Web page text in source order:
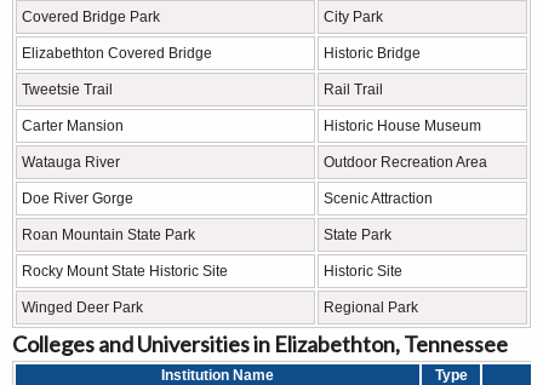
Covered Bridge Park City Park
Elizabethton Covered Bridge Historic Bridge
Tweetsie Trail Rail Trail
Carter Mansion Historic House Museum
Watauga River Outdoor Recreation Area
Doe River Gorge Scenic Attraction
Roan Mountain State Park State Park
Rocky Mount State Historic Site Historic Site
Winged Deer Park Regional Park
Colleges and Universities in Elizabethton, Tennessee
Institution Name Type